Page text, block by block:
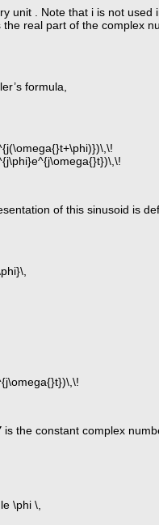
unit . Note that i is not used
the real part of the complex
formula,
of this sinusoid is
is the constant complex